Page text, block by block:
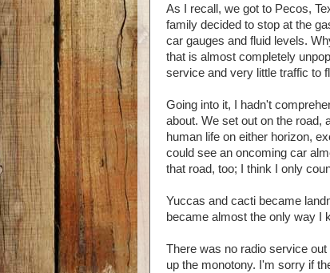
As I recall, we got to Pecos,
family decided to stop at the
car gauges and fluid levels.
that is almost completely
service and very little traffic to
Going into it, I hadn't
about. We set out on the road,
human life on either horizon,
could see an oncoming car
that road, too; I think I only
Yuccas and cacti became
became almost the only way I
There was no radio service
up the monotony. I'm sorry if